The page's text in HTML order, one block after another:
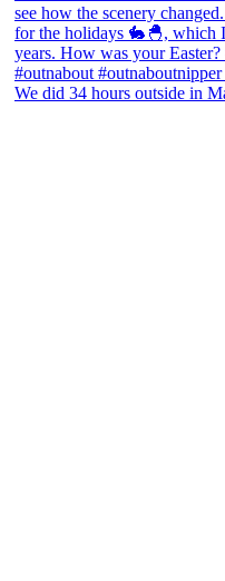
We did 34 hours outside in